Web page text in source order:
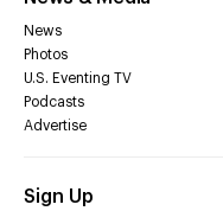
News
Photos
U.S. Eventing TV
Podcasts
Advertise
Sign Up